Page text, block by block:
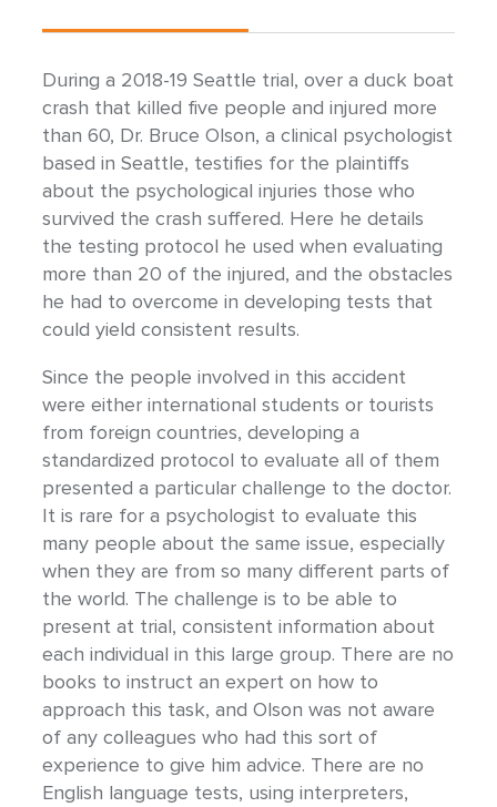
During a 2018-19 Seattle trial, over a duck boat
crash that killed five people and injured more
than 60, Dr. Bruce Olson, a clinical psychologist
based in Seattle, testifies for the plaintiffs
about the psychological injuries those who
survived the crash suffered. Here he details
the testing protocol he used when evaluating
more than 20 of the injured, and the obstacles
he had to overcome in developing tests that
could yield consistent results.
Since the people involved in this accident
were either international students or tourists
from foreign countries, developing a
standardized protocol to evaluate all of them
presented a particular challenge to the doctor.
It is rare for a psychologist to evaluate this
many people about the same issue, especially
when they are from so many different parts of
the world. The challenge is to be able to
present at trial, consistent information about
each individual in this large group. There are no
books to instruct an expert on how to
approach this task, and Olson was not aware
of any colleagues who had this sort of
experience to give him advice. There are no
English language tests, using interpreters,